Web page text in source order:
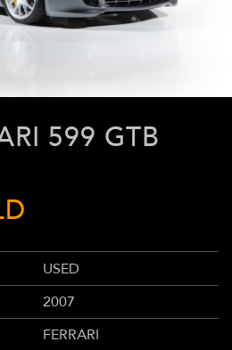
599 GTB
USED
2007
FERRARI